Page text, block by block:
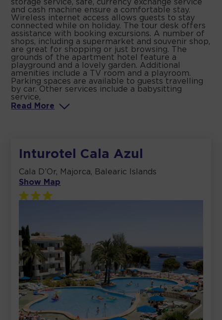
storage service, safe, currency exchange service
and cash machine ensure a comfortable stay.
Wireless internet access allows guests to stay
connected while on holiday. The tour desk offers
assistance with booking excursions. A number of
shops, including a supermarket and souvenir shop,
are great for shopping or just browsing. The
grounds of the apartment hotel feature a
playground and a lovely garden. Additional
amenities include a TV room and a playroom.
Parking spaces are available to guests travelling
by car. Other services include a babysitting
service,
Read
More
Inturotel Cala Azul
Cala D’Or, Majorca, Balearic Islands
Show Map